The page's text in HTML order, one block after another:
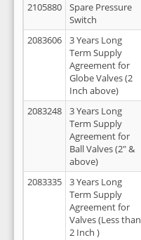
2105880
Spare Pressure
Switch
2083606
3 Years Long
Term Supply
Agreement for
Globe Valves (2
Inch above)
2083248
3 Years Long
Term Supply
Agreement for
Ball Valves (2" &
above)
2083335
3 Years Long
Term Supply
Agreement for
Valves (Less than
2 Inch )